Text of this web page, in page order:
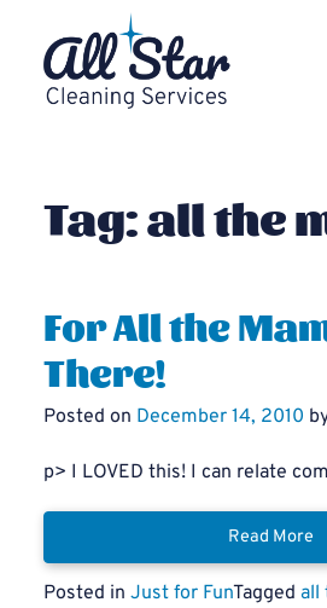
Tag:all the
For All the
There!
Posted on December 14, 2010
p> I LOVED this! I can relate
Read More
Posted in Just for FunTagged all